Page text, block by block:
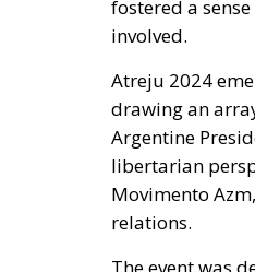
drawing an
Argentine
libertarian
Movimento
relations.
The event was
dialogue on
invited to
Minister